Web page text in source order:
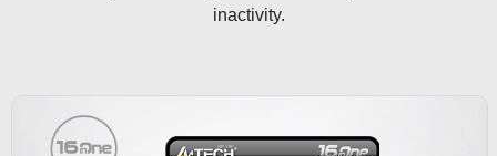
inactivity.